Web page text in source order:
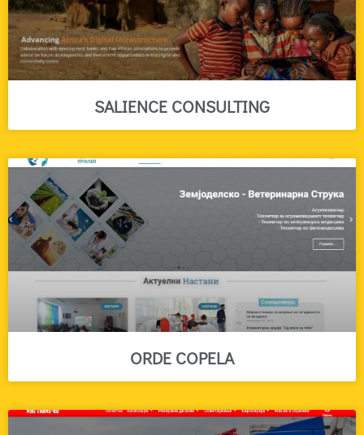
SALIENCE CONSULTING
ORDE COPELA